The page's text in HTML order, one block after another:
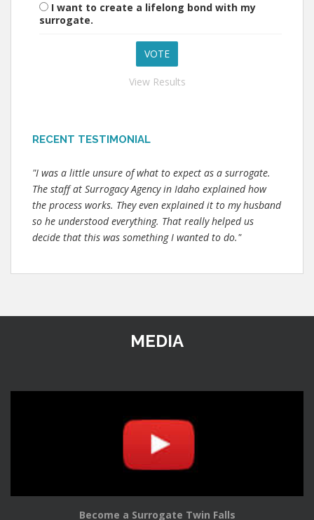
I want to create a lifelong bond with my
surrogate.
View Results
RECENT TESTIMONIAL
"I was a little unsure of what to expect as a surrogate.
The staff at Surrogacy Agency in Idaho explained how
the process works. They even explained it to my husband
so he understood everything. That really helped us
decide that this was something I wanted to do."
MEDIA
Become a Surrogate Twin Falls